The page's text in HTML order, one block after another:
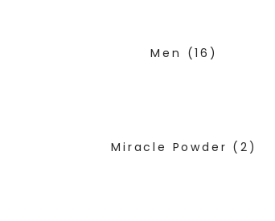
Men (16)
Miracle Powder (2)